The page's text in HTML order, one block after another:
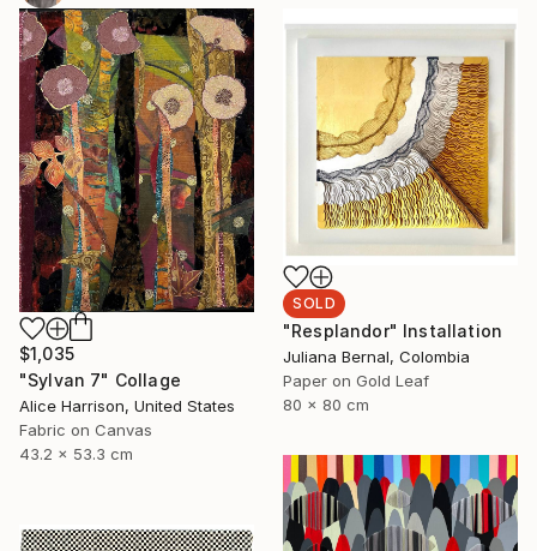
$1,035
"Sylvan 7" Collage
Alice Harrison, United States
Fabric on Canvas
43.2 x 53.3 cm
SOLD
"Resplandor" Installation
Juliana Bernal, Colombia
Paper on Gold Leaf
80 x 80 cm